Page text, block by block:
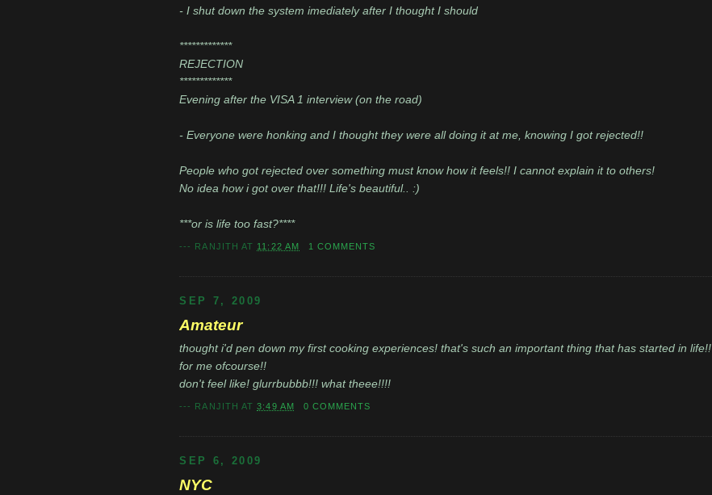
- I shut down the system imediately after I thought I should
*************
REJECTION
*************
Evening after the VISA 1 interview (on the road)
- Everyone were honking and I thought they were all doing it at me, knowing I got rejected!!
People who got rejected over something must know how it feels!! I cannot explain it to others!
No idea how i got over that!!! Life's beautiful.. :)
***or is life too fast?****
--- RANJITH AT 11:22 AM 1 COMMENTS
SEP 7, 2009
Amateur
thought i'd pen down my first cooking experiences! that's such an important thing that has started in life!!
for me ofcourse!!
don't feel like! glurrbubbb!!! what theee!!!!
--- RANJITH AT3:49 AM 0 COMMENTS
SEP 6, 2009
NYC